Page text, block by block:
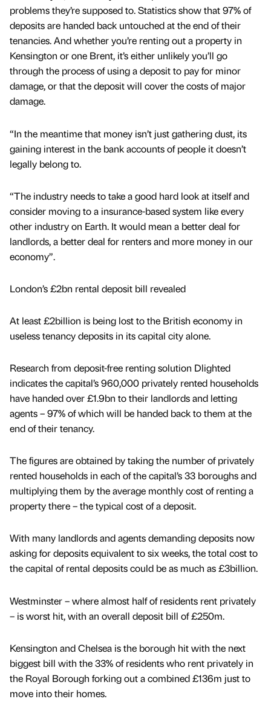
problems they’re supposed to. Statistics show that 97% of
deposits are handed back untouched at the end of their
tenancies. And whether you’re renting out a property in
Kensington or one Brent, it’s either unlikely you’ll go
through the process of using a deposit to pay for minor
damage, or that the deposit will cover the costs of major
damage.
“In the meantime that money isn’t just gathering dust, its
gaining interest in the bank accounts of people it doesn’t
legally belong to.
“The industry needs to take a good hard look at itself and
consider moving to a insurance-based system like every
other industry on Earth. It would mean a better deal for
landlords, a better deal for renters and more money in our
economy”.
London’s £2bn rental deposit bill revealed
At least £2billion is being lost to the British economy in
useless tenancy deposits in its capital city alone.
Research from deposit-free renting solution Dlighted
indicates the capital’s 960,000 privately rented households
have handed over £1.9bn to their landlords and letting
agents – 97% of which will be handed back to them at the
end of their tenancy.
The figures are obtained by taking the number of privately
rented households in each of the capital’s 33 boroughs and
multiplying them by the average monthly cost of renting a
property there – the typical cost of a deposit.
With many landlords and agents demanding deposits now
asking for deposits equivalent to six weeks, the total cost to
the capital of rental deposits could be as much as £3billion.
Westminster – where almost half of residents rent privately
– is worst hit, with an overall deposit bill of £250m.
Kensington and Chelsea is the borough hit with the next
biggest bill with the 33% of residents who rent privately in
the Royal Borough forking out a combined £136m just to
move into their homes.